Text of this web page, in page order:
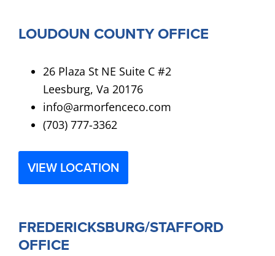
LOUDOUN COUNTY OFFICE
26 Plaza St NE Suite C #2
Leesburg, Va 20176
info@armorfenceco.com
(703) 777-3362
VIEW LOCATION
FREDERICKSBURG/STAFFORD
OFFICE